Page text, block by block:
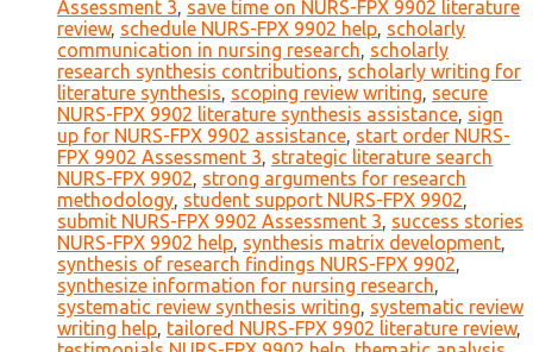
Assessment 3, save time on NURS-FPX 9902 literature
review, schedule NURS-FPX 9902 help, scholarly
communication in nursing research, scholarly
research synthesis contributions, scholarly writing for
literature synthesis, scoping review writing, secure
NURS-FPX 9902 literature synthesis assistance, sign
up for NURS-FPX 9902 assistance, start order NURS-
FPX 9902 Assessment 3, strategic literature search
NURS-FPX 9902, strong arguments for research
methodology, student support NURS-FPX 9902,
submit NURS-FPX 9902 Assessment 3, success stories
NURS-FPX 9902 help, synthesis matrix development,
synthesis of research findings NURS-FPX 9902,
synthesize information for nursing research,
systematic review synthesis writing, systematic review
writing help, tailored NURS-FPX 9902 literature review,